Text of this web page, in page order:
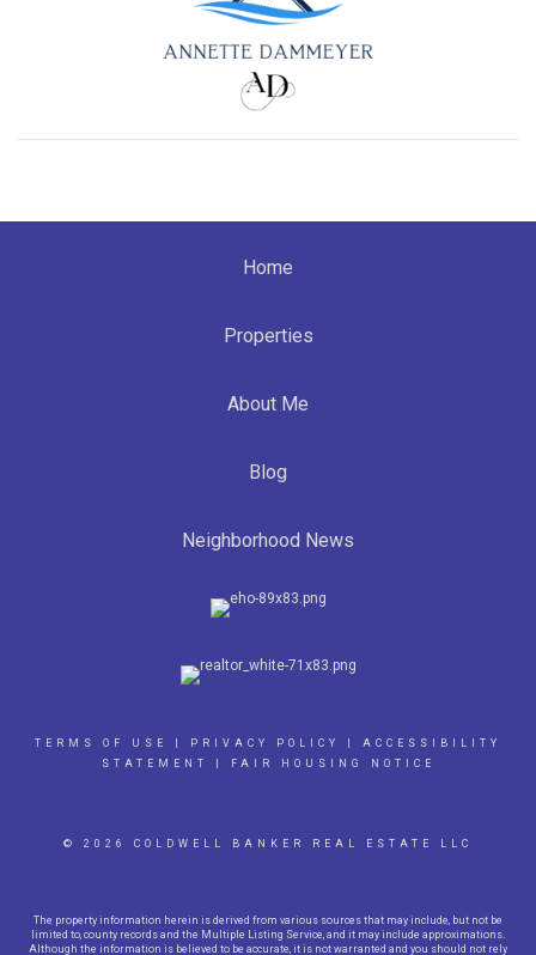
Home
Properties
About Me
Blog
Neighborhood News
TERMS OF USE PRIVACY POLICY
ACCESSIBILITY
STATEMENT
FAIR HOUSING NOTICE
© 2026 COLDWELL BANKER REAL ESTATE LLC
The property information herein is derived from various sources that may include, but not be
limited to, county records and the Multiple Listing Service, and it may include approximations.
Although the information is believed to be accurate, it is not warranted and you should not rely